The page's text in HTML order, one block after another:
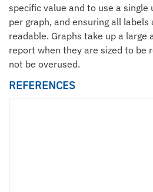
specific value and to use a
per graph, and ensuring all labels
readable. Graphs take up a large
report when they are sized to be
not be overused.
REFERENCES